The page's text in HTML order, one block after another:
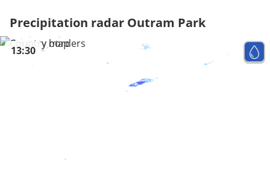
Precipitation radar Outram Park
13:30